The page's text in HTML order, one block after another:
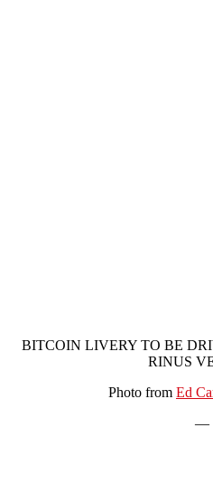
BITCOIN LIVERY TO BE
RINUS
Photo from Ed
—